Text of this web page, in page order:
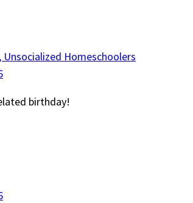
Unsocialized Homeschoolers
birthday!